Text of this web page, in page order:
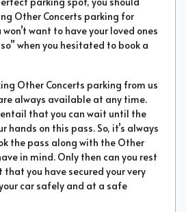
Other Concerts parking for
want to have your loved ones
when you hesitated to book a
Other Concerts parking from us
always available at any time.
entail that you can wait until the
hands on this pass. So, it’s always
the pass along with the Other
in mind. Only then can you rest
you have secured your very
car safely and at a safe